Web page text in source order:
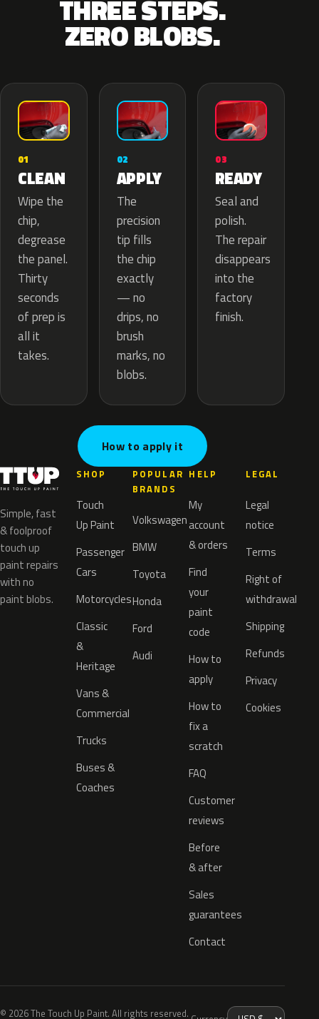
THREE STEPS.
ZERO BLOBS.
01
CLEAN
Wipe the
chip,
degrease
the panel.
Thirty
seconds
of prep is
all it
takes.
02
APPLY
The
precision
tip fills
the chip
exactly
— no
drips, no
brush
marks, no
blobs.
03
READY
Seal and
polish.
The repair
disappears
into the
factory
finish.
How to apply it
Simple, fast
& foolproof
touch up
paint repairs
with no
paint blobs.
SHOP
Touch
Up Paint
Passenger
Cars
Motorcycles
Classic
&
Heritage
Vans &
Commercial
Trucks
Buses &
Coaches
POPULAR
BRANDS
Volkswagen
BMW
Toyota
Honda
Ford
Audi
HELP
My
account
& orders
Find
your
paint
code
How to
apply
How to
fix a
scratch
FAQ
Customer
reviews
Before
& after
Sales
guarantees
Contact
LEGAL
Legal
notice
Terms
Right of
withdrawal
Shipping
Refunds
Privacy
Cookies
© 2026 The Touch Up Paint. All rights reserved.